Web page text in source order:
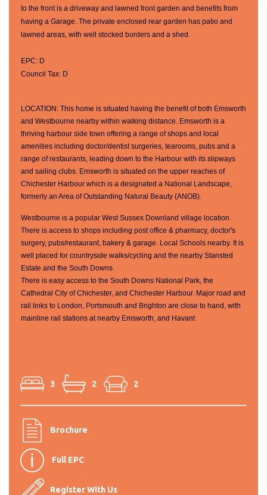
to the front is a driveway and lawned front garden and benefits from
having a Garage. The private enclosed rear garden has patio and
lawned areas, with well stocked borders and a shed.
EPC: D
Council Tax: D
LOCATION: This home is situated having the benefit of both Emsworth
and Westbourne nearby within walking distance. Emsworth is a
thriving harbour side town offering a range of shops and local
amenities including doctor/dentist surgeries, tearooms, pubs and a
range of restaurants, leading down to the Harbour with its slipways
and sailing clubs. Emsworth is situated on the upper reaches of
Chichester Harbour which is a designated a National Landscape,
formerly an Area of Outstanding Natural Beauty (ANOB).
Westbourne is a popular West Sussex Downland village location.
There is access to shops including post office & pharmacy, doctor's
surgery, pubs/restaurant, bakery & garage. Local Schools nearby. It is
well placed for countryside walks/cycling and the nearby Stansted
Estate and the South Downs.
There is easy access to the South Downs National Park, the
Cathedral City of Chichester, and Chichester Harbour. Major road and
rail links to London, Portsmouth and Brighton are close to hand, with
mainline rail stations at nearby Emsworth, and Havant.
3 2 2
Brochure
Full EPC
Register With Us